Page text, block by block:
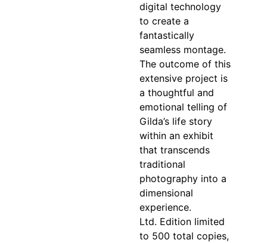
digital technology
to create a
fantastically
seamless montage.
The outcome of this
extensive project is
a thoughtful and
emotional telling of
Gilda’s life story
within an exhibit
that transcends
traditional
photography into a
dimensional
experience.
Ltd. Edition limited
to 500 total copies,